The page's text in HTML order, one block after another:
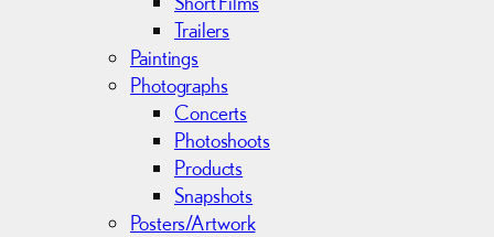
Trailers
Paintings
Photographs
Concerts
Photoshoots
Products
Snapshots
Posters/Artwork